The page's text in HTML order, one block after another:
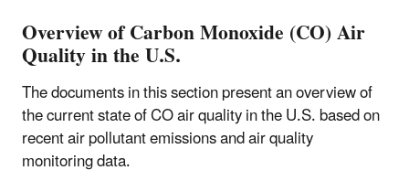
Overview of Carbon Monoxide (CO) Air
Quality in the U.S.
The documents in this section present an overview of
the current state of CO air quality in the U.S. based on
recent air pollutant emissions and air quality
monitoring data.